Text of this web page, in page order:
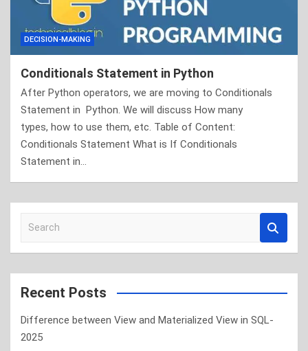
DECISION-MAKING
Conditionals Statement in Python
After Python operators, we are moving to Conditionals
Statement in Python. We will discuss How many
types, how to use them, etc. Table of Content:
Conditionals Statement What is If Conditionals
Statement in…
a
r
c
Recent Posts
Difference between View and Materialized View in SQL-
2025